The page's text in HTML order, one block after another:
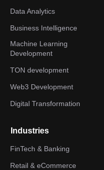
Data Analytics
Business Intelligence
Machine Learning
Development
TON development
Web3 Development
Digital Transformation
Industries
FinTech & Banking
Retail & eCommerce